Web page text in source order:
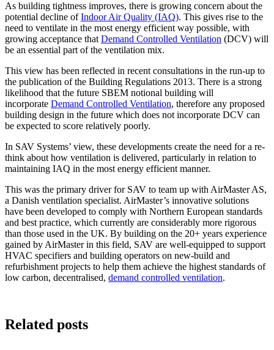
As building tightness improves, there is growing concern about the
potential decline ofIndoor Air Quality (IAQ). This gives rise to the
need to ventilate in the most energy efficient way possible, with
growing acceptance that Demand Controlled Ventilation (DCV) will
be an essential part of the ventilation mix.
This view has been reflected in recent consultations in the run-up to
the publication of the Building Regulations 2013. There is a strong
likelihood that the future SBEM notional building will
incorporate Demand Controlled Ventilation, therefore any proposed
building design in the future which does not incorporate DCV can
be expected to score relatively poorly.
In SAV Systems’ view, these developments create the need for a re-
think about how ventilation is delivered, particularly in relation to
maintaining IAQ in the most energy efficient manner.
This was the primary driver for SAV to team up with AirMaster AS,
a Danish ventilation specialist. AirMaster’s innovative solutions
have been developed to comply with Northern European standards
and best practice, which currently are considerably more rigorous
than those used in the UK. By building on the 20+ years experience
gained by AirMaster in this field, SAV are well-equipped to support
HVAC specifiers and building operators on new-build and
refurbishment projects to help them achieve the highest standards of
low carbon, decentralised, demand controlled ventilation.
Related posts